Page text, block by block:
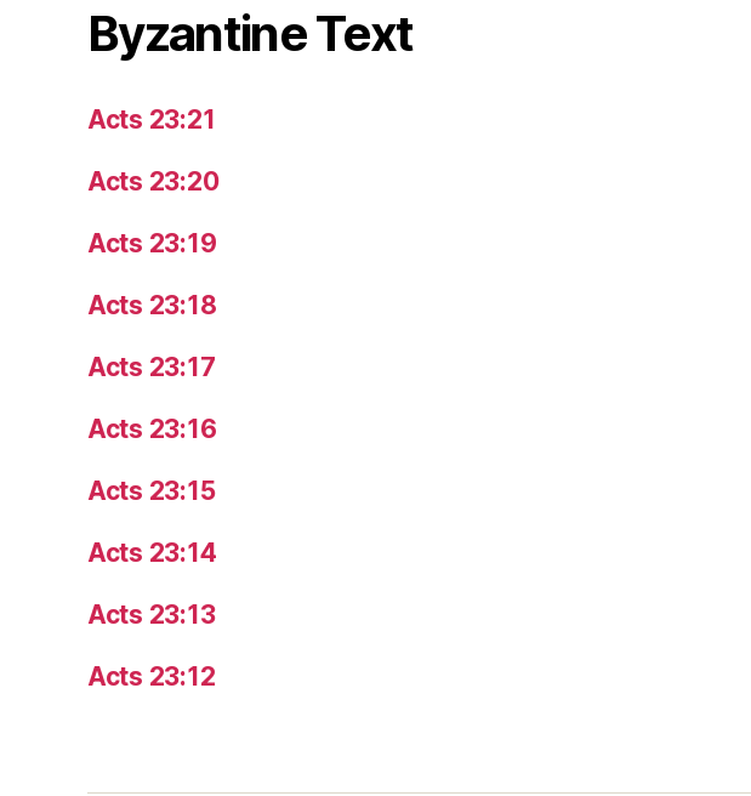
Byzantine Text
Acts 23:21
Acts 23:20
Acts 23:19
Acts 23:18
Acts 23:17
Acts 23:16
Acts 23:15
Acts 23:14
Acts 23:13
Acts 23:12